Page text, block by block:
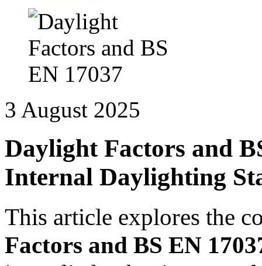
3 August 2025
Daylight Factors and
Internal Daylighting
This article explores the
Factors and BS EN